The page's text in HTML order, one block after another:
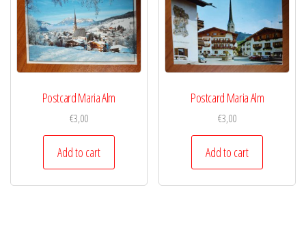
Postcard Maria Alm
€3,00
Add to cart
Postcard Maria Alm
€3,00
Add to cart